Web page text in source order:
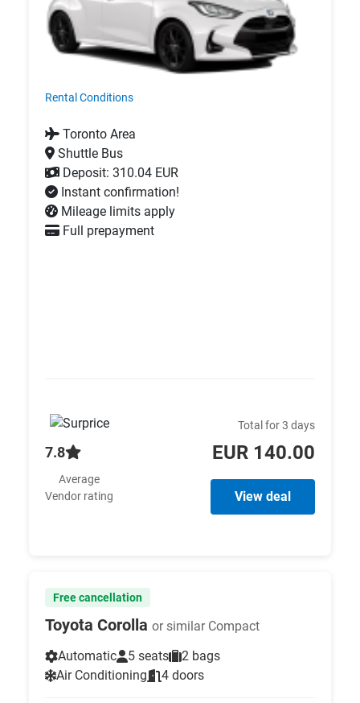
Rental Conditions
Toronto Area
Shuttle Bus
Deposit: 310.04 EUR
Instant confirmation!
Mileage limits apply
Full prepayment
7.8
Average
Vendor rating
Total for 3 days
EUR 140.00
View deal
Free cancellation
Toyota Corolla or similar Compact
Automatic
5 seats
2 bags
Air Conditioning
4 doors